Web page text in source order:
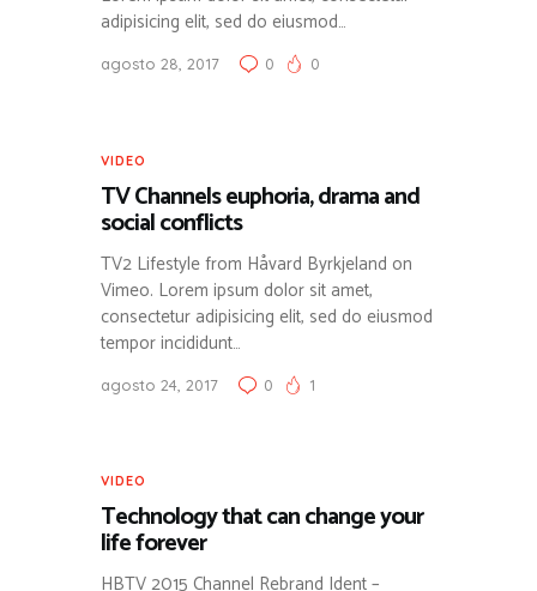
adipisicing elit, sed do eiusmod…
agosto 28, 2017 0 0
VIDEO
TV Channels euphoria, drama and
social conflicts
TV2 Lifestyle from Håvard Byrkjeland on
Vimeo. Lorem ipsum dolor sit amet,
consectetur adipisicing elit, sed do eiusmod
tempor incididunt…
agosto 24, 2017 0 1
VIDEO
Technology that can change your
life forever
HBTV 2015 Channel Rebrand Ident –